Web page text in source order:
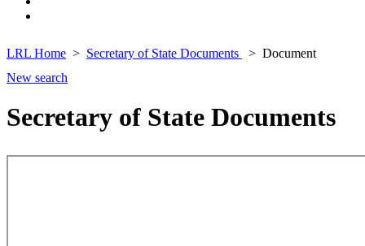
LRL Home Secretary of State Documents
Document
New search
Secretary of State Documents